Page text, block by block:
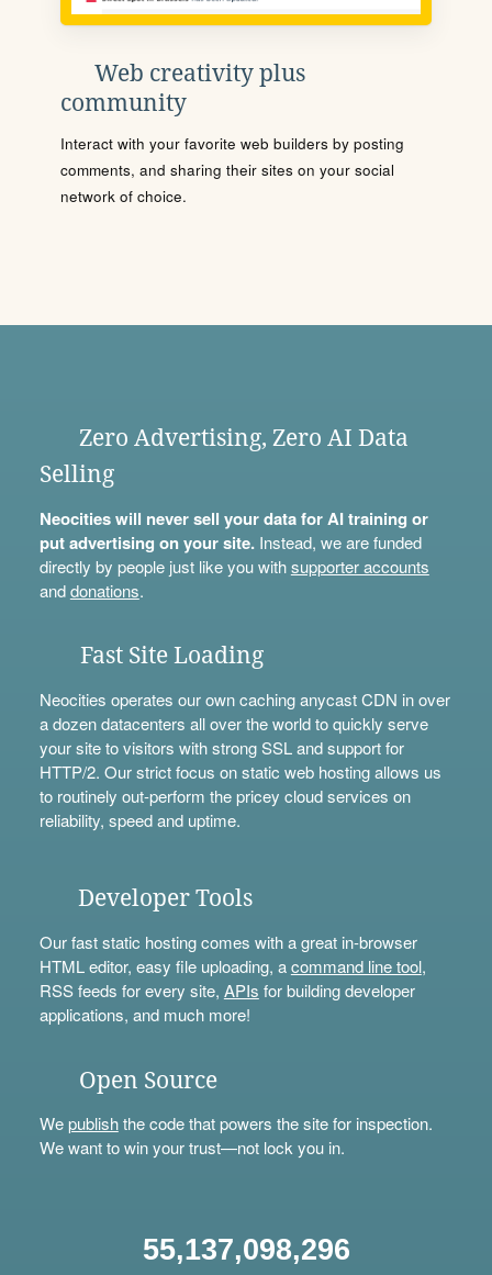
Web creativity plus
community
Interact with your favorite web builders by posting
comments, and sharing their sites on your social
network of choice.
Zero Advertising, Zero AI Data
Selling
Neocities will never sell your data for AI training or
put advertising on your site.Instead, we are funded
directly by people just like you withsupporter accounts
anddonations.
Fast Site Loading
Neocities operates our own caching anycast CDN in over
a dozen datacenters all over the world to quickly serve
your site to visitors with strong SSL and support for
HTTP/2. Our strict focus on static web hosting allows us
to routinely out-perform the pricey cloud services on
reliability, speed and uptime.
Developer Tools
Our fast static hosting comes with a great in-browser
HTML editor, easy file uploading, acommand line tool,
RSS feeds for every site, APIs for building developer
applications, and much more!
Open Source
Wepublishthe code that powers the site for inspection.
We want to win your trust—not lock you in.
55,137,098,296